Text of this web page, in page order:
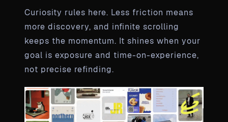
Curiosity rules here. Less friction means
more discovery, and infinite scrolling
keeps the momentum. It shines when your
goal is exposure and time-on-experience,
not precise refinding.